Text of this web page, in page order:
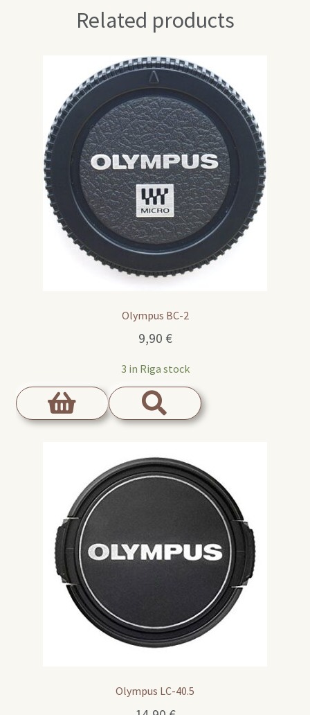
Related products
Olympus BC-2
9,90 €
3 in Riga stock
Olympus LC-40.5